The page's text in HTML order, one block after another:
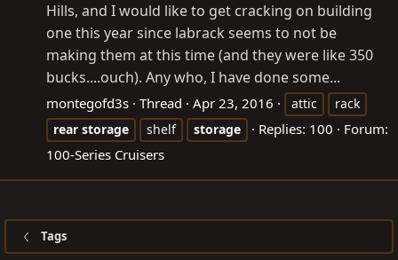
Hills, and I would like to get cracking on building
one this year since labrack seems to not be
making them at this time (and they were like 350
bucks....ouch). Any who, I have done some...
montegofd3s Thread Apr 23, 2016 attic
rack
rear storage shelf storage Replies: 100
Forum:
100-Series Cruisers
Tags